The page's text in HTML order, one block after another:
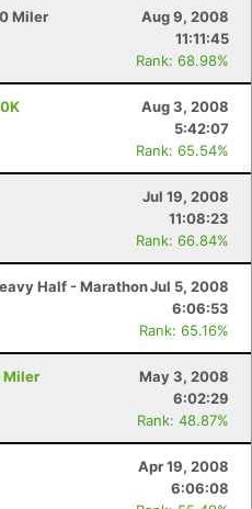
Miler
Aug 9, 2008
11:11:45
Rank: 68.98%
Aug 3, 2008
5:42:07
Rank: 65.54%
Jul 19, 2008
11:08:23
Rank: 66.84%
Half - MarathonJul 5, 2008
6:06:53
Rank: 65.16%
Miler
May 3, 2008
6:02:29
Rank: 48.87%
Apr 19, 2008
6:06:08